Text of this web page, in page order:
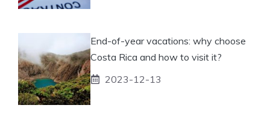
End-of-year vacations: why choose
Costa Rica and how to visit it?
2023-12-13